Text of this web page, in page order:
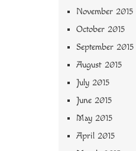
November 2015
October 2015
September 2015
August 2015
July 2015
June 2015
May 2015
April 2015